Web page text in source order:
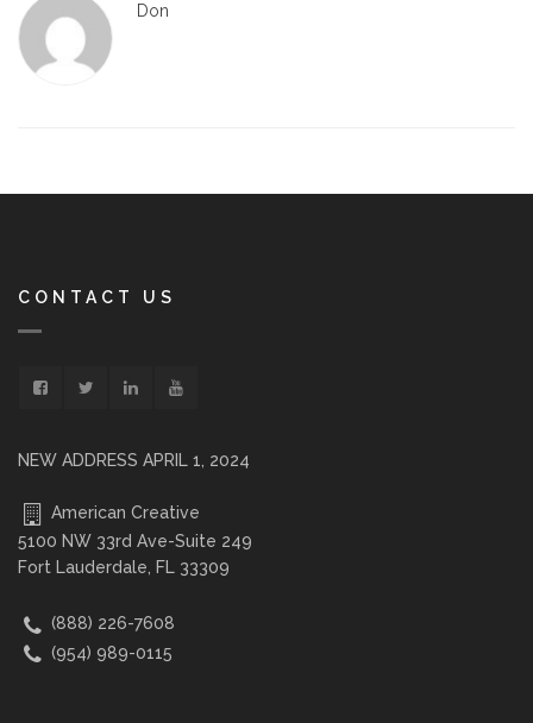
Don
CONTACT US
NEW ADDRESS APRIL 1, 2024
American Creative
5100 NW 33rd Ave-Suite 249
Fort Lauderdale, FL 33309
(888) 226-7608
(954) 989-0115